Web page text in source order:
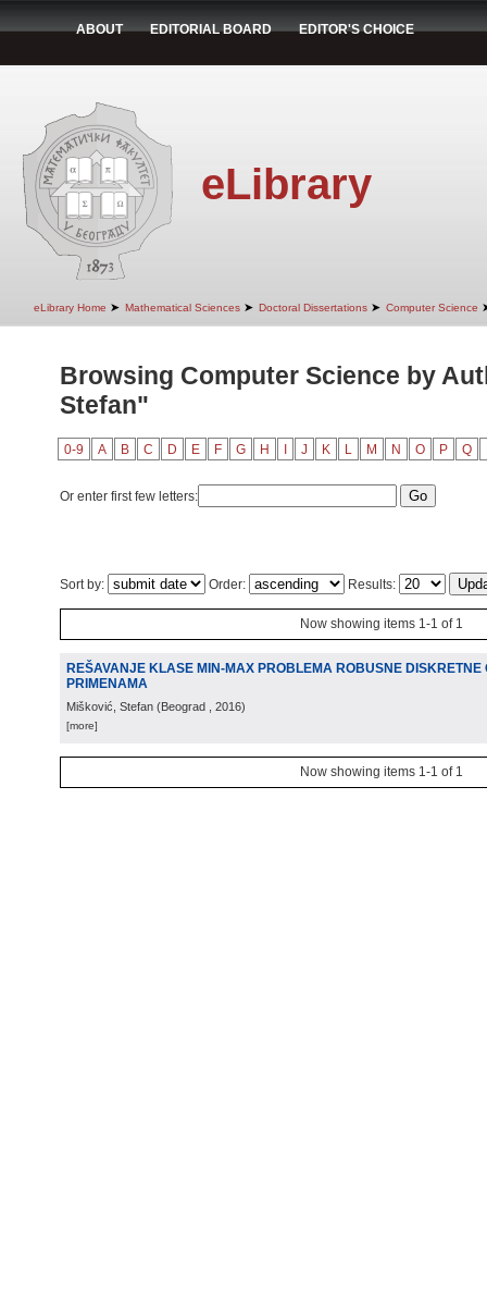
ABOUT EDITORIAL BOARD EDITOR'S CHOICE
eLibrary
eLibrary Home ➤ Mathematical Sciences ➤ Doctoral Dissertations ➤ Computer Science
Browsing Computer Science by
Stefan"
0-9 A B C D E F G H J K L M N O P Q
Or enter first few letters:
Sort by: Order: Results:
Now showing items 1-1 of 1
REŠAVANJE KLASE MIN-MAX PROBLEMA ROBUSNE DISKRETNE
PRIMENAMA
Mišković, Stefan (Beograd , 2016)
[more]
Now showing items 1-1 of 1